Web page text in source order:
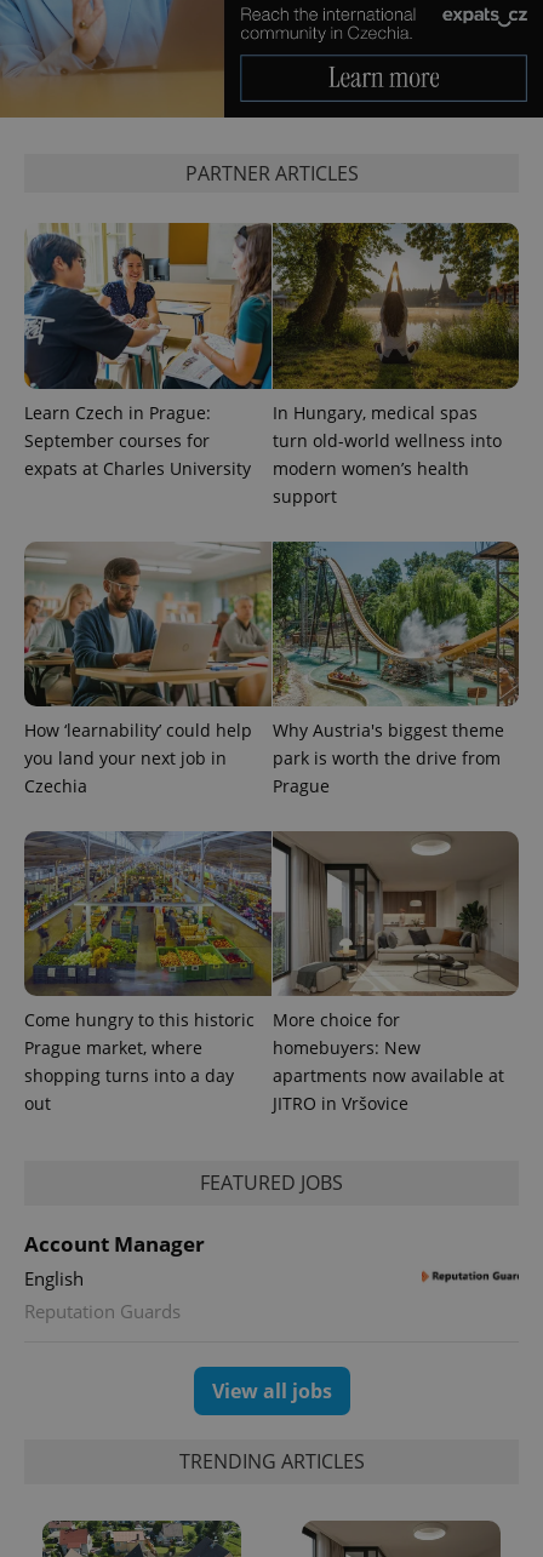
PARTNER ARTICLES
Learn Czech in Prague:
September courses for
expats at Charles University
In Hungary, medical spas
turn old-world wellness into
modern women’s health
support
How ‘learnability’ could help
you land your next job in
Czechia
Why Austria's biggest theme
park is worth the drive from
Prague
Come hungry to this historic
Prague market, where
shopping turns into a day
out
More choice for
homebuyers: New
apartments now available at
JITRO in Vršovice
FEATURED JOBS
Account Manager
English
Reputation Guards
View all jobs
TRENDING ARTICLES
Name
Provider
Domain
Expiration Description
_ga
Google
LLC
.expats.cz
1 year 1
month
This cookie
name is
associated
with
Google
Universal
Analytics -
which is a
more
commonly
used
analytics
service.
This cookie
is used to
distinguish
unique
users by
randomly
generated
number as
in each
page
used to
calculate
visitor,
session
and
campaign
data for
reports.
_ga_LSHBD1S1X4
.expats.cz
1 year 1
month
This cookie
is used by
Name
Provider
/Domain
Expiration Description
Platform
Inc.
.expats.cz
Facebook to
deliver a
series of
advertisement
products such